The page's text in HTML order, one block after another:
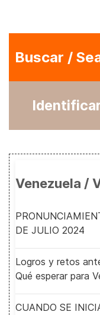
Buscar /
Venezuela /
DE JULIO 2024
Logros y retos
Qué esperar para
CUANDO SE